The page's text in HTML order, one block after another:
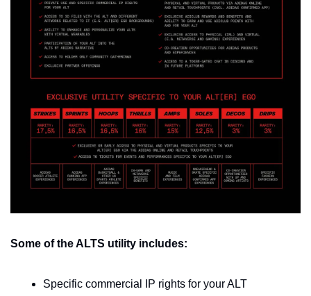
Some of the ALTS utility includes:
Specific commercial IP rights for your ALT